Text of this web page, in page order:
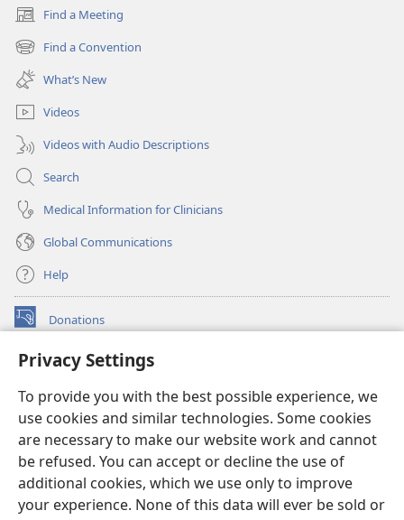
Privacy Settings
To provide you with the best possible experience, we
use cookies and similar technologies. Some cookies
are necessary to make our website work and cannot
be refused. You can accept or decline the use of
additional cookies, which we use only to improve
your experience. None of this data will ever be sold or
Find a Meeting
(opens
new
window)
Find a Convention
(opens
new
window)
What’s New
Videos
Videos with Audio Descriptions
Search
Medical Information for Clinicians
Global Communications
Help
Donations
(opens
window)Watchtower ONLINE LIBRARY™
new
window)JW Hub ®
(opens
new
window)
®
Watchtower Library